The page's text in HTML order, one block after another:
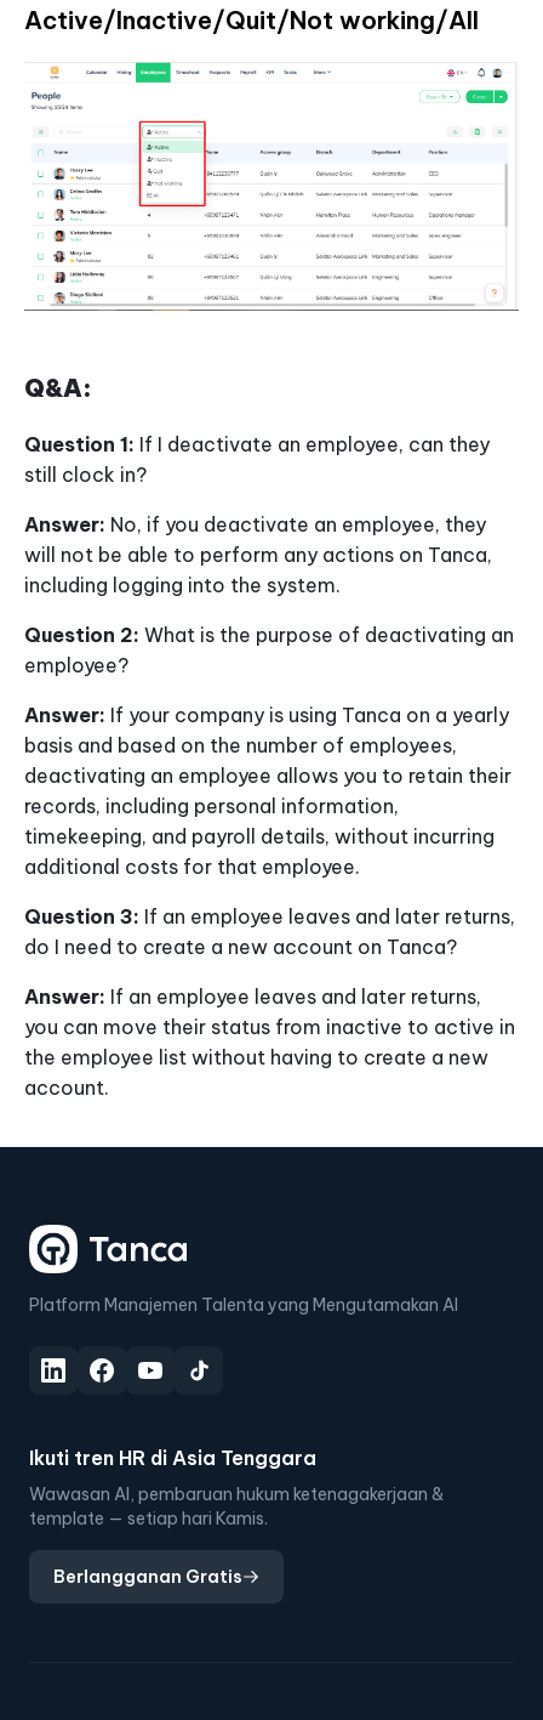
Active/Inactive/Quit/Not working/All
Q&A:
Question 1: If I deactivate an employee, can they
still clock in?
Answer: No, if you deactivate an employee, they
will not be able to perform any actions on Tanca,
including logging into the system.
Question 2: What is the purpose of deactivating an
employee?
Answer: If your company is using Tanca on a yearly
basis and based on the number of employees,
deactivating an employee allows you to retain their
records, including personal information,
timekeeping, and payroll details, without incurring
additional costs for that employee.
Question 3: If an employee leaves and later returns,
do I need to create a new account on Tanca?
Answer: If an employee leaves and later returns,
you can move their status from inactive to active in
the employee list without having to create a new
account.
Platform Manajemen Talenta yang Mengutamakan AI
Ikuti tren HR di Asia Tenggara
Wawasan AI, pembaruan hukum ketenagakerjaan &
template — setiap hari Kamis.
Berlangganan Gratis